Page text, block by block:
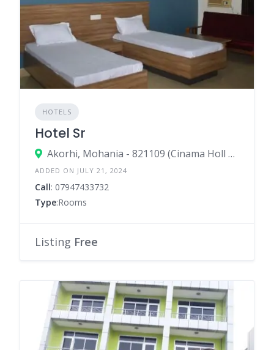
HOTELS
Hotel Sr
Akorhi, Mohania - 821109 (Cinama Holl Bulding)
ADDED ON JULY 21, 2024
Call: 07947433732
Type:Rooms
Listing Free